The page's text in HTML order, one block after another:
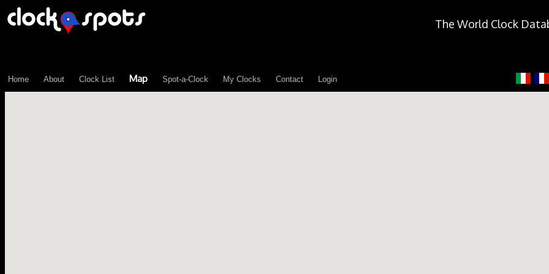
The World Clock
Home About Clock List Map Spot-a-Clock My Clocks Contact Login
\n";